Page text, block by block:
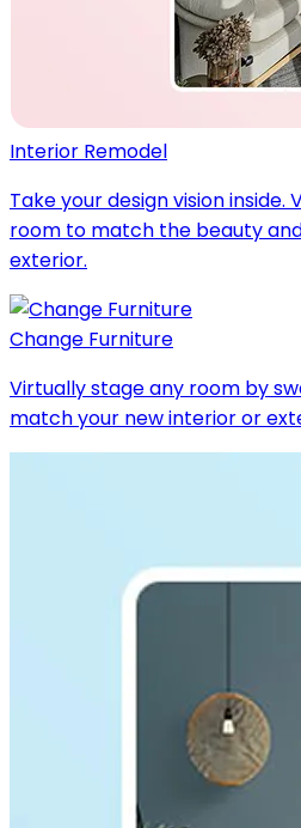
Interior Remodel
Take your design vision inside.
room to match the beauty
exterior.
Change Furniture
Virtually stage any room by
match your new interior or